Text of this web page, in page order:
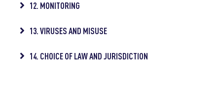
12. MONITORING
13. VIRUSES AND MISUSE
14. CHOICE OF LAW AND JURISDICTION